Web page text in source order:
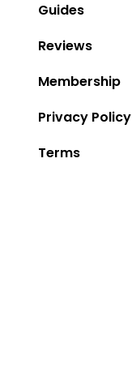
Guides
Reviews
Membership
Privacy Policy
Terms